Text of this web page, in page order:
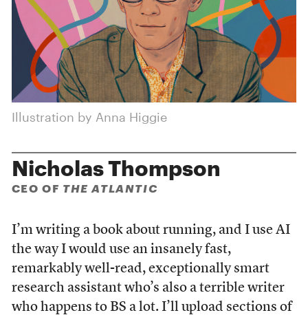
Illustration by Anna Higgie
Nicholas Thompson
CEO OF THE ATLANTIC
I’m writing a book about running, and I use AI
the way I would use an insanely fast,
remarkably well-read, exceptionally smart
research assistant who’s also a terrible writer
who happens to BS a lot. I’ll upload sections of